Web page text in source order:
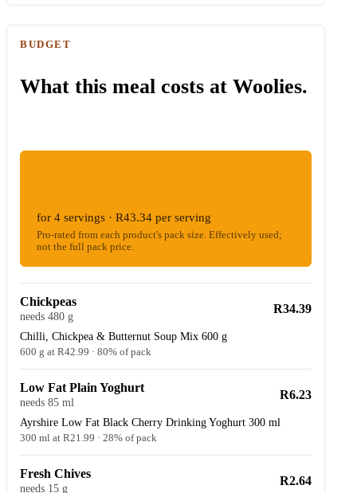
BUDGET
What this meal costs at Woolies.
for 4 servings · R43.34 per serving
Pro-rated from each product's pack size. Effectively used;
not the full pack price.
Chickpeas
needs 480 g
Chilli, Chickpea & Butternut Soup Mix 600 g
600 g at R42.99 · 80% of pack
R34.39
Low Fat Plain Yoghurt
needs 85 ml
Ayrshire Low Fat Black Cherry Drinking Yoghurt 300 ml
300 ml at R21.99 · 28% of pack
R6.23
Fresh Chives
needs 15 g
R2.64